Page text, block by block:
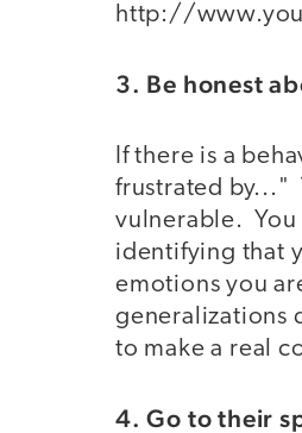
http://
3. Be honest
If there is a
frustrated by..."
vulnerable. You
identifying that
emotions you
generalizations
to make a real
4. Go to their